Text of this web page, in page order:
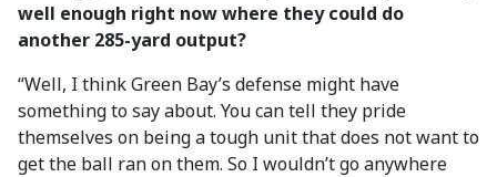
well enough right now where they could do
another 285-yard output?
“Well, I think Green Bay’s defense might have
something to say about. You can tell they pride
themselves on being a tough unit that does not want to
get the ball ran on them. So I wouldn’t go anywhere